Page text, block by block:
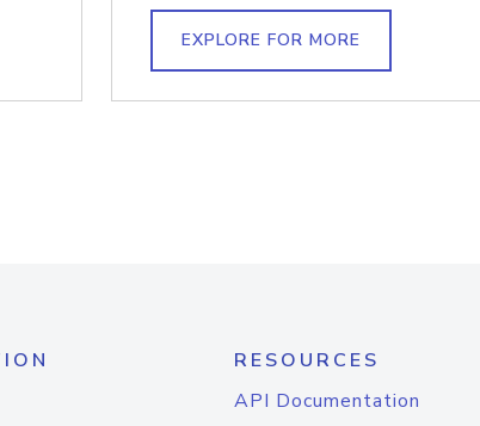
EXPLORE FOR MORE
RESOURCES
API Documentation